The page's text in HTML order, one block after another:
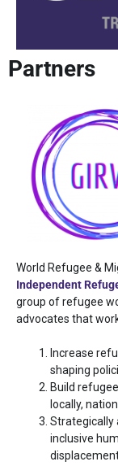
Partners
World Refugee &
Independent
group of refugee
advocates that
Increase
shaping
Build
locally,
Strategically
inclusive